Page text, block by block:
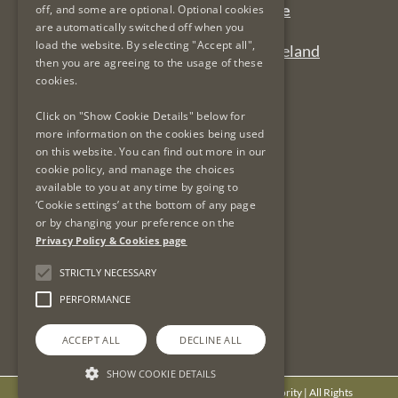
Complaints Email:complaints@lsra.ie
Follow us on Twitter: @LSRAIreland
Connect with us on LinkedIn:LSRAIreland
Useful Links
Privacy Policy & Cookies
Re-Use of Public Sector Information
Data Protection & GDPR
Freedom of Information
Protected Disclosures
LSRA Social Media Policy
Site Map
2026 - Legal Services Regulatory Authority | All Rights
off, and some are optional. Optional cookies
are automatically switched off when you
load the website. By selecting "Accept all",
then you are agreeing to the usage of these
cookies.
Click on "Show Cookie Details" below for
more information on the cookies being used
on this website. You can find out more in our
cookie policy, and manage the choices
available to you at any time by going to
‘Cookie settings’ at the bottom of any page
or by changing your preference on the
Privacy Policy & Cookies page
STRICTLY NECESSARY
PERFORMANCE
ACCEPT ALL DECLINE ALL
SHOW COOKIE DETAILS